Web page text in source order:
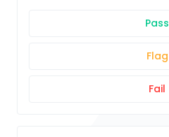
Pass
Flag
Fail